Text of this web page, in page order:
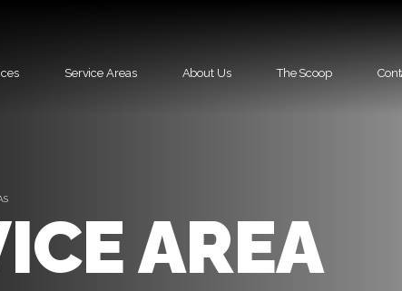
Service Areas About Us The Scoop
AREA